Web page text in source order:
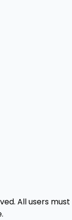
All users must